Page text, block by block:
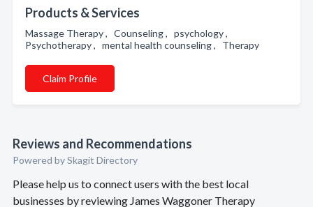
Products & Services
Massage Therapy , Counseling , psychology ,
Psychotherapy , mental health counseling , Therapy
Claim Profile
Reviews and Recommendations
Powered by Skagit Directory
Please help us to connect users with the best local
businesses by reviewing James Waggoner Therapy